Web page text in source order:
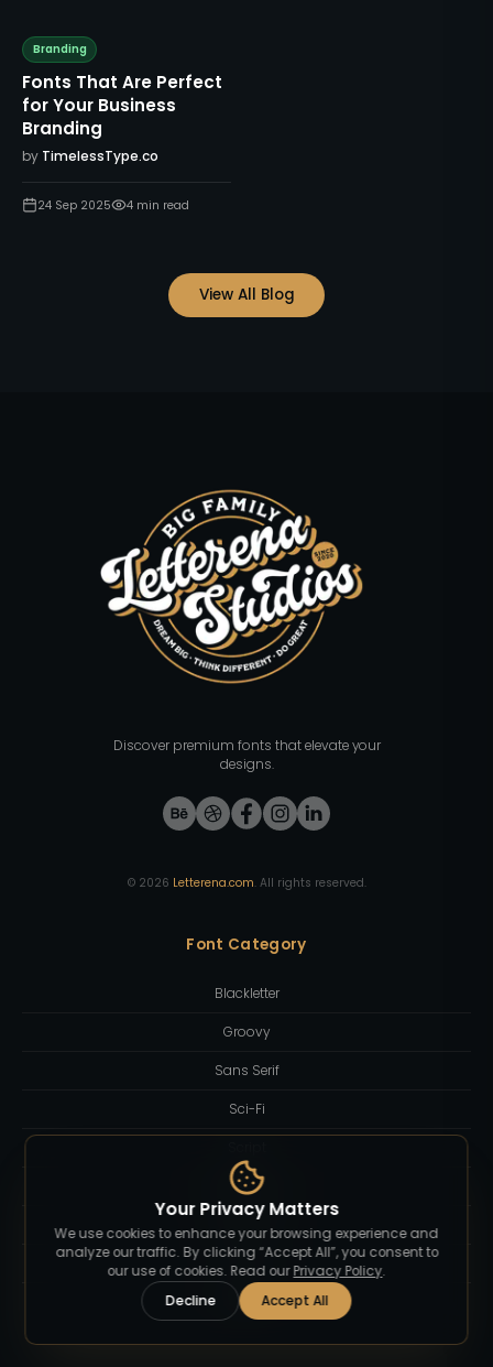
Branding
Fonts That Are Perfect
for Your Business
Branding
by TimelessType.co
24 Sep 2025 4 min read
View All Blog
Discover premium fonts that elevate your
designs.
© 2026 Letterena.com. All rights reserved.
Font Category
Blackletter
Groovy
Sans Serif
Sci-Fi
Serif Display
Slab Serif
Sport
Western
Your Privacy Matters
We use cookies to enhance your browsing experience and
analyze our traffic. By clicking “Accept All”, you consent to
our use of cookies. Read our Privacy Policy.
Decline
Accept All